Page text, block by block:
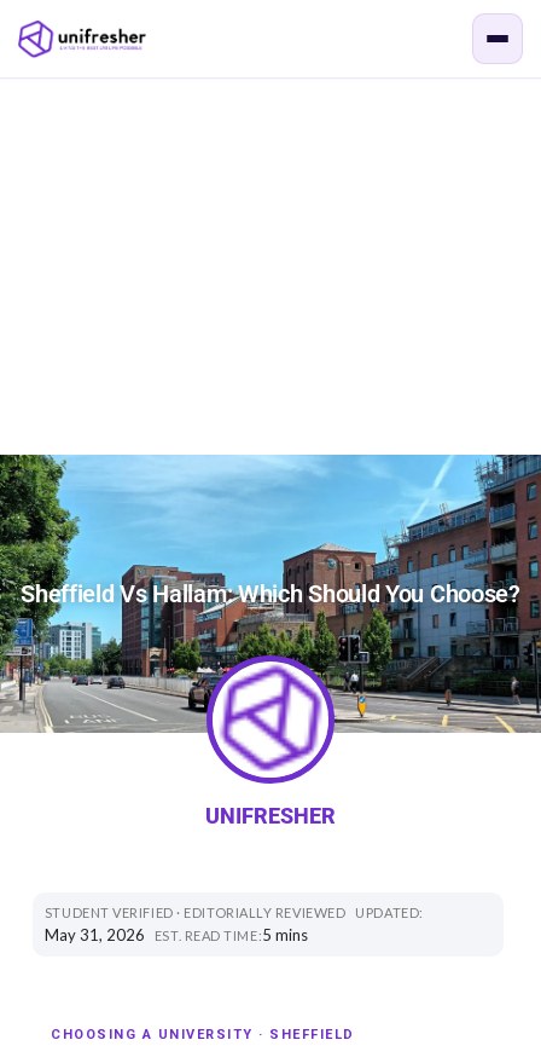
Sheffield Vs Hallam: Which Should You Choose?
UNIFRESHER
STUDENT VERIFIED · EDITORIALLY REVIEWED UPDATED:
May 31, 2026 EST. READ TIME:5 mins
CHOOSING A UNIVERSITY · SHEFFIELD